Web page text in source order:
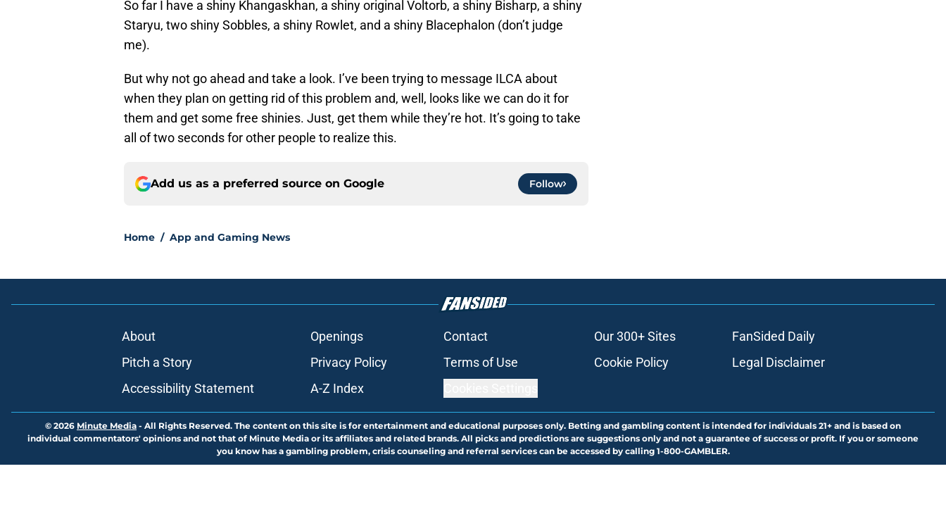
So far I have a shiny Khangaskhan, a shiny original Voltorb, a shiny Bisharp, a shiny
Staryu, two shiny Sobbles, a shiny Rowlet, and a shiny Blacephalon (don’t judge
me).
But why not go ahead and take a look. I’ve been trying to message ILCA about
when they plan on getting rid of this problem and, well, looks like we can do it for
them and get some free shinies. Just, get them while they’re hot. It’s going to take
all of two seconds for other people to realize this.
Add us as a preferred source on Google Follow
Home / App and Gaming News
About Openings Contact Our 300+ Sites
FanSided Daily
Pitch a Story
Privacy Policy Terms of Use Cookie Policy
Legal Disclaimer
Accessibility Statement
A-Z Index
© 2026 Minute Media - All Rights Reserved. The content on this site is for entertainment and educational purposes only. Betting and gambling content is intended for individuals 21+ and is based on
individual commentators' opinions and not that of Minute Media or its affiliates and related brands. All picks and predictions are suggestions only and not a guarantee of success or profit. If you or someone
you know has a gambling problem, crisis counseling and referral services can be accessed by calling 1-800-GAMBLER.